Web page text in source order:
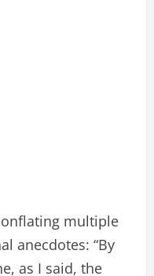
multiple
anecdotes: “By
as I said, the